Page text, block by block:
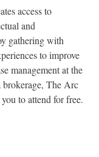
access to
and
gathering with
to improve
management at the
The Arc
to attend for free.